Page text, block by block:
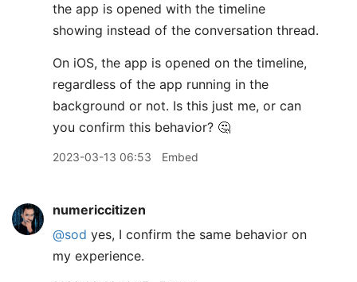
the app is opened with the timeline
showing instead of the conversation thread.
On iOS, the app is opened on the timeline,
regardless of the app running in the
background or not. Is this just me, or can
you confirm this behavior? 🤔
2023-03-13 06:53 Embed
numericcitizen
@sod yes, I confirm the same behavior on
my experience.